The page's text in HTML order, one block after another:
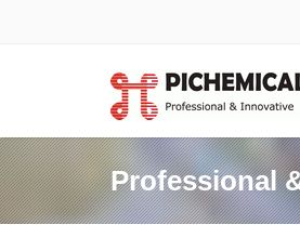
Professional